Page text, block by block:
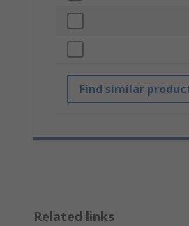
Find similar
Related links